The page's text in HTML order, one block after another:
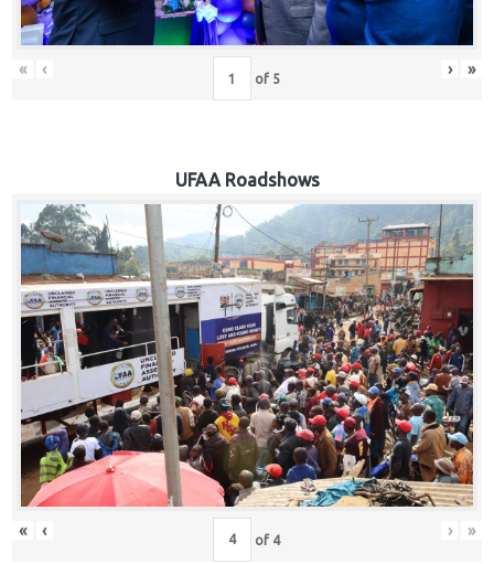
« ‹ of 5 › »
UFAA Roadshows
« ‹ of 4 › »